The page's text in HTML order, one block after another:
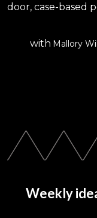
door, case-based
with Mallory
Weekly